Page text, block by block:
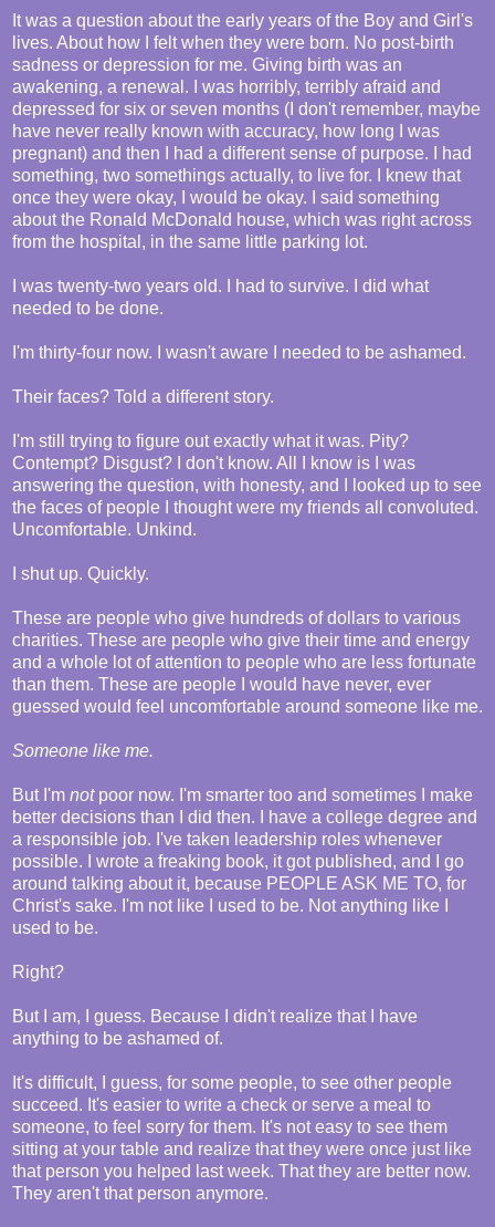
It was a question about the early years of the Boy and Girl's
lives. About how I felt when they were born. No post-birth
sadness or depression for me. Giving birth was an
awakening, a renewal. I was horribly, terribly afraid and
depressed for six or seven months (I don't remember, maybe
have never really known with accuracy, how long I was
pregnant) and then I had a different sense of purpose. I had
something, two somethings actually, to live for. I knew that
once they were okay, I would be okay. I said something
about the Ronald McDonald house, which was right across
from the hospital, in the same little parking lot.
I was twenty-two years old. I had to survive. I did what
needed to be done.
I'm thirty-four now. I wasn't aware I needed to be ashamed.
Their faces? Told a different story.
I'm still trying to figure out exactly what it was. Pity?
Contempt? Disgust? I don't know. All I know is I was
answering the question, with honesty, and I looked up to see
the faces of people I thought were my friends all convoluted.
Uncomfortable. Unkind.
I shut up. Quickly.
These are people who give hundreds of dollars to various
charities. These are people who give their time and energy
and a whole lot of attention to people who are less fortunate
than them. These are people I would have never, ever
guessed would feel uncomfortable around someone like me.
Someone like me.
But I'm notpoor now. I'm smarter too and sometimes I make
better decisions than I did then. I have a college degree and
a responsible job. I've taken leadership roles whenever
possible. I wrote a freaking book, it got published, and I go
around talking about it, because PEOPLE ASK ME TO, for
Christ's sake. I'm not like I used to be. Not anything like I
used to be.
Right?
But I am, I guess. Because I didn't realize that I have
anything to be ashamed of.
It's difficult, I guess, for some people, to see other people
succeed. It's easier to write a check or serve a meal to
someone, to feel sorry for them. It's not easy to see them
sitting at your table and realize that they were once just like
that person you helped last week. That they are better now.
They aren't that person anymore.